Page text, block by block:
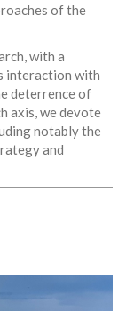
of the
with a
interaction with
deterrence of
axis, we devote
notably the
and